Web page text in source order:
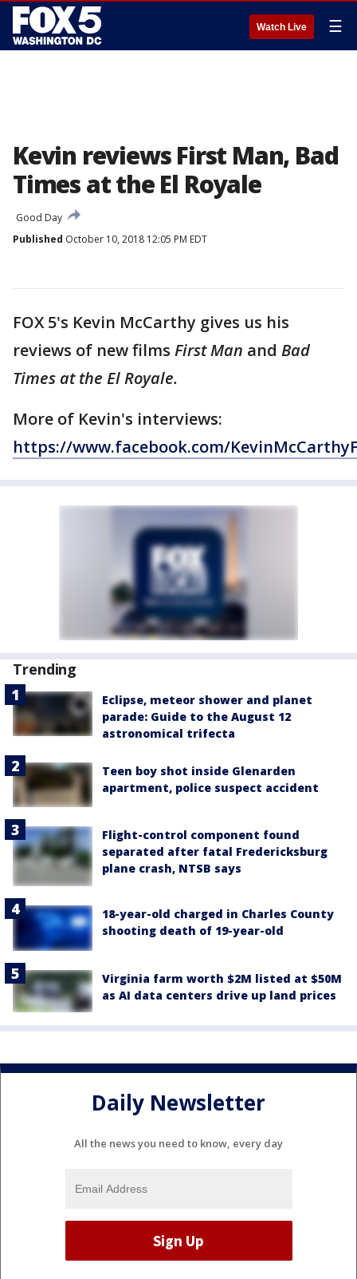
Watch Live ☰
Kevin reviews First Man, Bad
Times at the El Royale
Good Day
Published October 10, 2018 12:05 PM EDT
FOX 5's Kevin McCarthy gives us his
reviews of new films First Man and Bad
Times at the El Royale.
More of Kevin's interviews:
https://www.facebook.com/
Trending
Eclipse, meteor shower and planet
parade: Guide to the August 12
astronomical trifecta
Teen boy shot inside Glenarden
apartment, police suspect accident
Flight-control component found
separated after fatal Fredericksburg
plane crash, NTSB says
18-year-old charged in Charles County
shooting death of 19-year-old
Virginia farm worth $2M listed at $50M
as AI data centers drive up land prices
Daily Newsletter
All the news you need to know, every day